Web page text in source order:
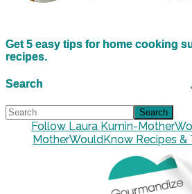
Get 5 easy tips for home cooking
recipes.
Search
Follow Laura Kumin-
MotherWouldKnow Recipes &